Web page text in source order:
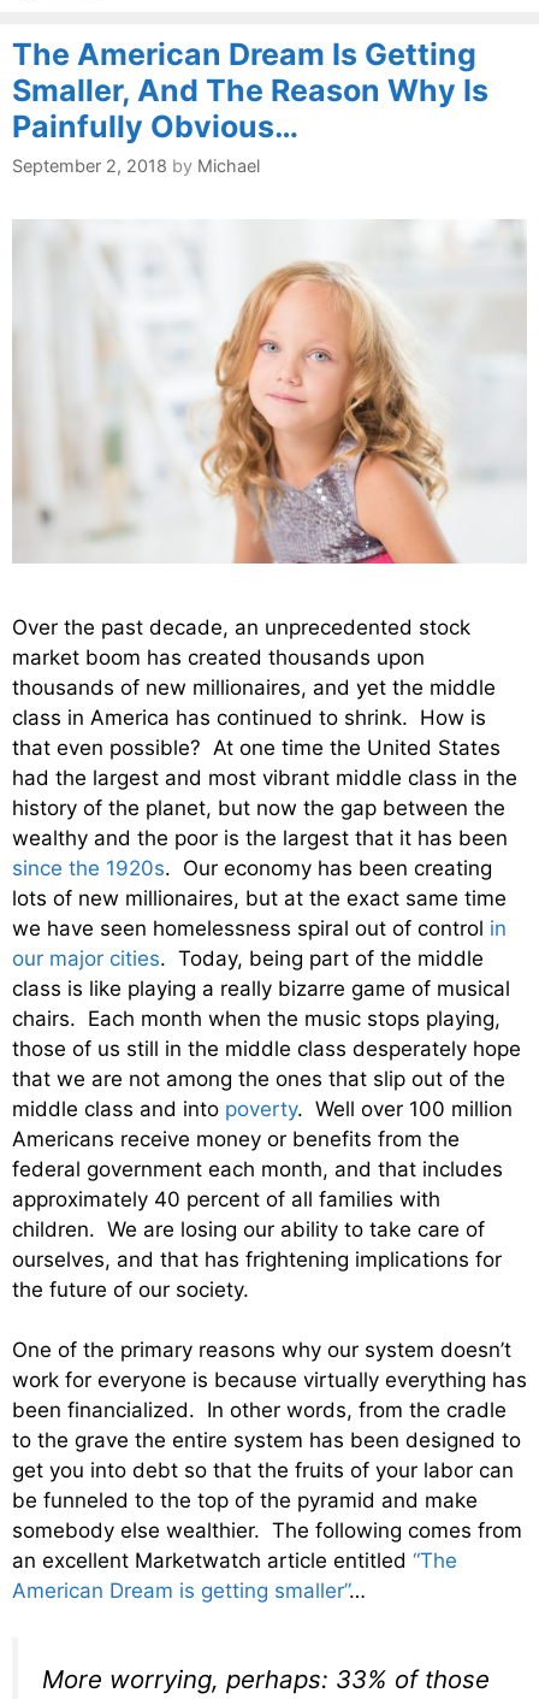
The American Dream Is Getting
Smaller, And The Reason Why Is
Painfully Obvious…
September 2, 2018 by Michael
Over the past decade, an unprecedented stock
market boom has created thousands upon
thousands of new millionaires, and yet the middle
class in America has continued to shrink. How is
that even possible? At one time the United States
had the largest and most vibrant middle class in the
history of the planet, but now the gap between the
wealthy and the poor is the largest that it has been
since the 1920s. Our economy has been creating
lots of new millionaires, but at the exact same time
we have seen homelessness spiral out of control in
our major cities. Today, being part of the middle
class is like playing a really bizarre game of musical
chairs. Each month when the music stops playing,
those of us still in the middle class desperately hope
that we are not among the ones that slip out of the
middle class and into poverty. Well over 100 million
Americans receive money or benefits from the
federal government each month, and that includes
approximately 40 percent of all families with
children. We are losing our ability to take care of
ourselves, and that has frightening implications for
the future of our society.
One of the primary reasons why our system doesn’t
work for everyone is because virtually everything has
been financialized. In other words, from the cradle
to the grave the entire system has been designed to
get you into debt so that the fruits of your labor can
be funneled to the top of the pyramid and make
somebody else wealthier. The following comes from
an excellent Marketwatch article entitled “The
American Dream is getting smaller”…
More worrying, perhaps: 33% of those